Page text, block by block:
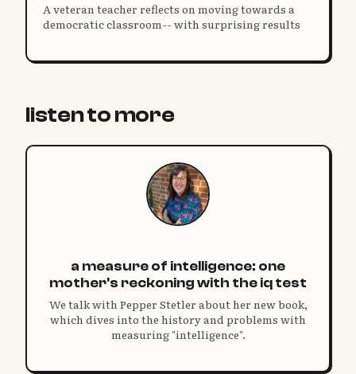
A veteran teacher reflects on moving towards a
democratic classroom-- with surprising results
listen to more
a measure of intelligence: one
mother's reckoning with the iq test
We talk with Pepper Stetler about her new book,
which dives into the history and problems with
measuring "intelligence".